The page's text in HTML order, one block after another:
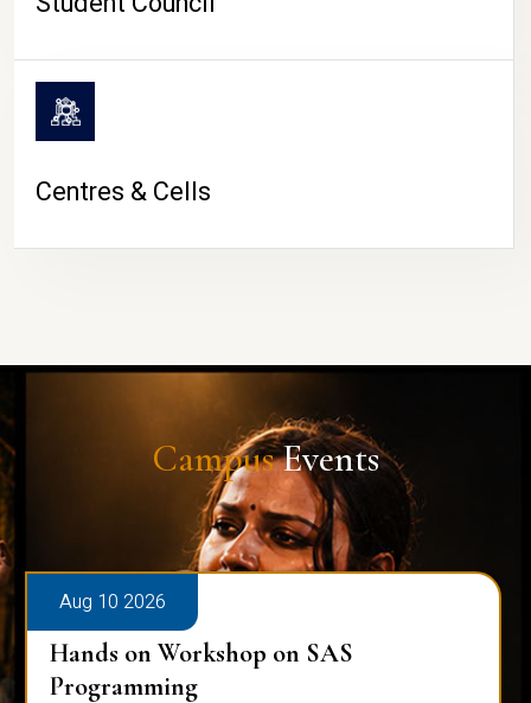
Centres & Cells
CampusEvents
Aug 10 2026
Hands on Workshop on SAS
Programming